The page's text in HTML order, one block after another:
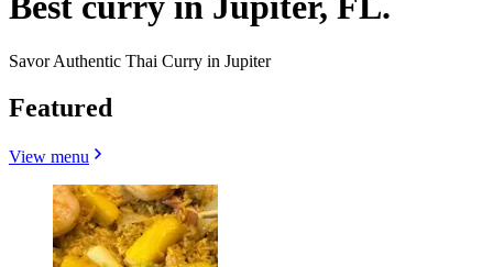
Savor Authentic Thai Curry in Jupiter
Featured
View menu